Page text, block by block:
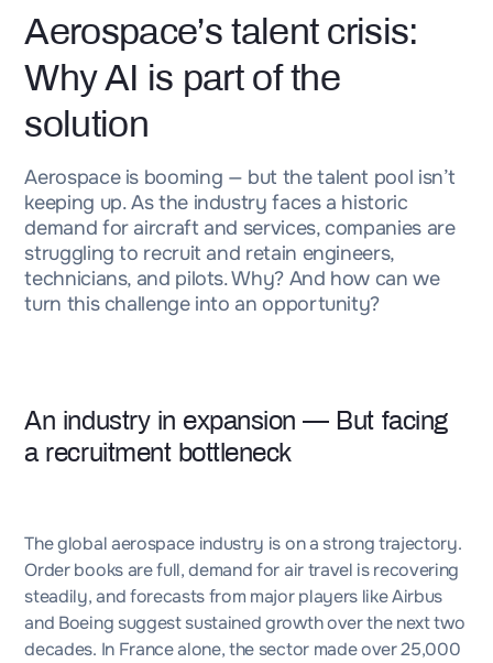
Aerospace’s talent crisis:
Why AI is part of the
solution
Aerospace is booming — but the talent pool isn’t
keeping up. As the industry faces a historic
demand for aircraft and services, companies are
struggling to recruit and retain engineers,
technicians, and pilots. Why? And how can we
turn this challenge into an opportunity?
An industry in expansion — But facing
a recruitment bottleneck
The global aerospace industry is on a strong trajectory.
Order books are full, demand for air travel is recovering
steadily, and forecasts from major players like Airbus
and Boeing suggest sustained growth over the next two
decades. In France alone, the sector made over 25,000